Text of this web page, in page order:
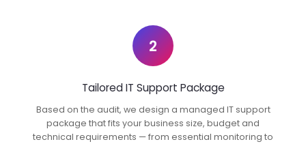
2
Tailored IT Support Package
Based on the audit, we design a managed IT support
package that fits your business size, budget and
technical requirements — from essential monitoring to